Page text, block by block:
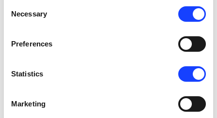
Selection
Necessary
Preferences
Statistics
Marketing
Contact us to schedule
Maintenance
English